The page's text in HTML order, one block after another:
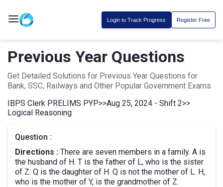
Login to Track Progress Register Free
Previous Year Questions
Get Detailed Solutions for Previous Year Questions for
Bank, SSC, Railways and Other Popular Government Exams
IBPS Clerk PRELIMS PYP>>Aug 25, 2024 - Shift 2>>
Logical Reasoning
Question :
Directions : There are seven members in a family. A is
the husband of H. T is the father of L, who is the sister
of Z. Q is the daughter of H. Q is not the mother of L. H,
who is the mother of Y, is the grandmother of Z.